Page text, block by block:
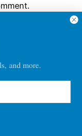
and more.